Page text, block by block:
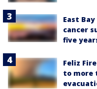
East
cancer
five
Feliz
to more